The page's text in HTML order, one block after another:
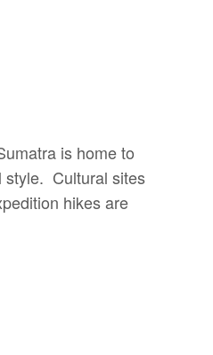
is home to
style. Cultural sites
hikes are